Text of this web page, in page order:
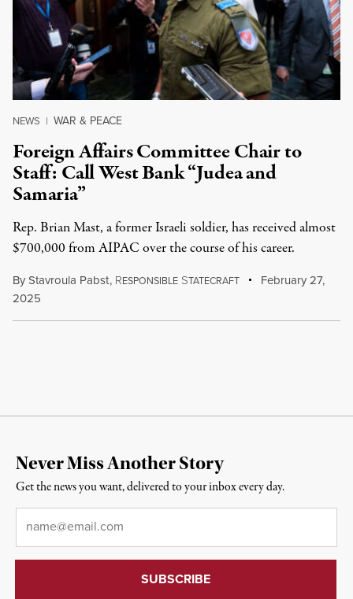
NEWS | WAR & PEACE
Foreign Affairs Committee Chair to
Staff: Call West Bank “Judea and
Samaria”
Rep. Brian Mast, a former Israeli soldier, has received almost
$700,000 from AIPAC over the course of his career.
ByStavroula Pabst, RESPONSIBLE STATECRAFT
February 27,
2025
Never Miss Another Story
Get the news you want, delivered to your inbox every day.